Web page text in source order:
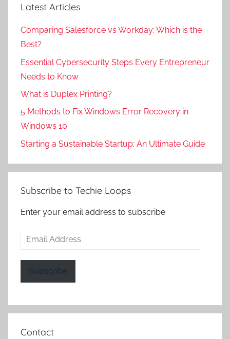
Latest Articles
Comparing Salesforce vs Workday: Which is the
Best?
Essential Cybersecurity Steps Every Entrepreneur
Needs to Know
What is Duplex Printing?
5 Methods to Fix Windows Error Recovery in
Windows 10
Starting a Sustainable Startup: An Ultimate Guide
Subscribe to Techie Loops
Enter your email address to subscribe
Email
Subscribe
Contact